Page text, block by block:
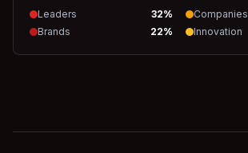
Leaders 32% Companies
Brands
22% Innovation